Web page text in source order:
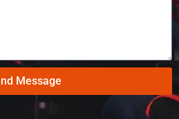
Message